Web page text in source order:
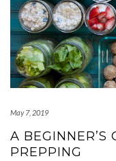
May 7, 2019
A BEGINNER’S
PREPPING